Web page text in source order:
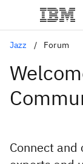
Jazz Forum
Connect